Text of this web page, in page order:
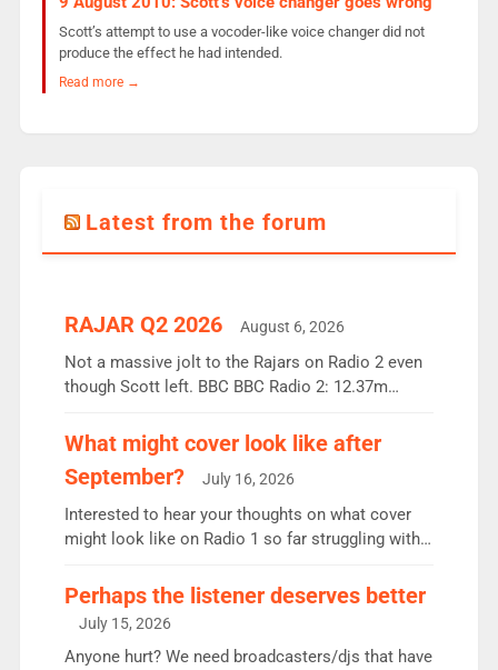
Scott’s attempt to use a vocoder-like voice changer did not
produce the effect he had intended.
Read more →
Latest from the forum
RAJAR Q2 2026 August 6, 2026
Not a massive jolt to the Rajars on Radio 2 even
though Scott left. BBC BBC Radio 2: 12.37m
the UK’s biggest individual station. Radio 2
Breakfast: 6.37m, down just 1% on the previous
quarter despite three months of guest presenters.
Vernon Kay: 6.8m weekly listeners, his highest
since […]
What might cover look like after
September?
July 16, 2026
Interested to hear your thoughts on what cover
might look like on Radio 1 so far struggling with
Charley or Joel Mitchell Mon-Th Emil, Ore or new
intake - I don’t think it’ll be down to just 1 pairing
or individual though. Breakfast - Matt […]
Perhaps the listener deserves better
July 15, 2026
Anyone hurt? We need broadcasters/djs that have